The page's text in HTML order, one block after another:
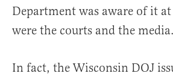
Department was aware of it
were the courts and the media.
In fact, the Wisconsin DOJ